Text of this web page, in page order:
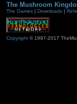
The Mushroom
The Games| Downloads|
Copyright© 1997-2017